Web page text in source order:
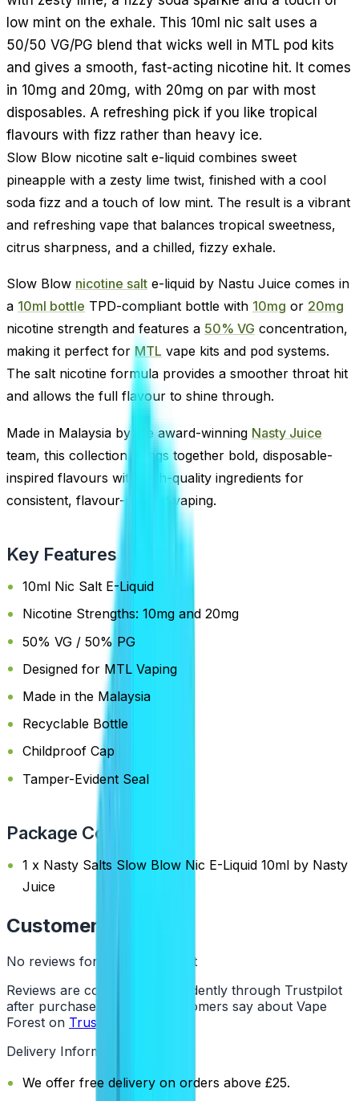
low mint on the exhale. This 10ml nic salt uses a
50/50 VG/PG blend that wicks well in MTL pod kits
and gives a smooth, fast-acting nicotine hit. It comes
in 10mg and 20mg, with 20mg on par with most
disposables. A refreshing pick if you like tropical
flavours with fizz rather than heavy ice.
Slow Blow nicotine salt e-liquid combines sweet
pineapple with a zesty lime twist, finished with a cool
soda fizz and a touch of low mint. The result is a vibrant
and refreshing vape that balances tropical sweetness,
citrus sharpness, and a chilled, fizzy exhale.
Slow Blow nicotine salt e-liquid by Nastu Juice comes in
a 10ml bottle TPD-compliant bottle with 10mg or 20mg
nicotine strength and features a 50% VG concentration,
making it perfect forMTL vape kits and pod systems.
The salt nicotine formula provides a smoother throat hit
and allows the full flavour to shine through.
Made in Malaysia by the award-winning Nasty Juice
team, this collection brings together bold, disposable-
inspired flavours with high-quality ingredients for
consistent, flavour-packed vaping.
Key Features
10ml Nic Salt E-Liquid
Nicotine Strengths: 10mg and 20mg
50% VG / 50% PG
Designed for MTL Vaping
Made in the Malaysia
Recyclable Bottle
Childproof Cap
Tamper-Evident Seal
Package Content
1 x Nasty Salts Slow Blow Nic E-Liquid 10ml by Nasty
Juice
Customer Reviews
No reviews for this product yet
Reviews are collected independently through Trustpilot
after purchase. See what customers say about Vape
Forest on Trustpilot
Delivery Information
We offer free delivery on orders above £25.